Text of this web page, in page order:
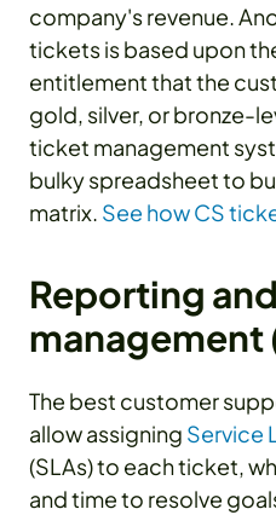
company's revenue.
tickets is based upon
entitlement that the
gold, silver, or bronze-
ticket management
bulky spreadsheet to
matrix. See how CS
Reporting
management
The best customer
allow assigning Service
(SLAs) to each ticket,
and time to resolve